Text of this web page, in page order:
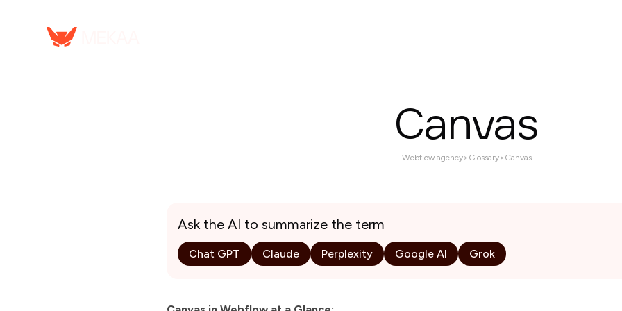
Canvas
Webflow agency> Glossary> Canvas
Ask the AI to summarize the term
Chat GPT Claude Perplexity Google AI Grok